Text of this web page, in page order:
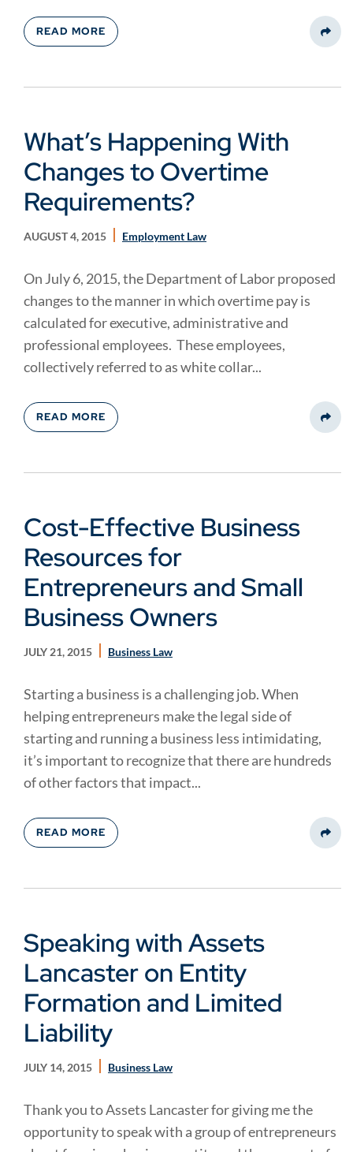
READ MORE
What’s Happening With
Changes to Overtime
Requirements?
AUGUST 4, 2015 Employment Law
On July 6, 2015, the Department of Labor proposed
changes to the manner in which overtime pay is
calculated for executive, administrative and
professional employees. These employees,
collectively referred to as white collar...
READ MORE
Cost-Effective Business
Resources for
Entrepreneurs and Small
Business Owners
JULY 21, 2015 Business Law
Starting a business is a challenging job. When
helping entrepreneurs make the legal side of
starting and running a business less intimidating,
it’s important to recognize that there are hundreds
of other factors that impact...
READ MORE
Speaking with Assets
Lancaster on Entity
Formation and Limited
Liability
JULY 14, 2015 Business Law
Thank you to Assets Lancaster for giving me the
opportunity to speak with a group of entrepreneurs